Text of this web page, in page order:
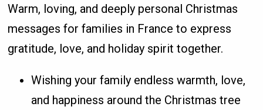
Warm, loving, and deeply personal Christmas
messages for families in France to express
gratitude, love, and holiday spirit together.
Wishing your family endless warmth, love,
and happiness around the Christmas tree